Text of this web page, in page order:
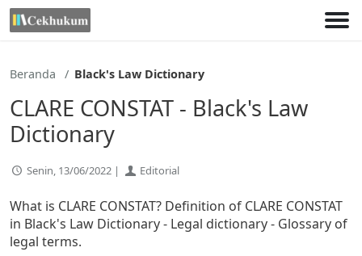
Lewati
ke
Beranda Black's Law Dictionary
CLARE CONSTAT - Black's Law
Dictionary
Senin, 13/06/2022 | Editorial
What is CLARE CONSTAT? Definition of CLARE CONSTAT
in Black's Law Dictionary - Legal dictionary - Glossary of
legal terms.